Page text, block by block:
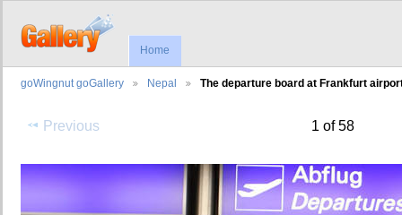
Home
goWingnut goGallery Nepal The departure board at Frankfurt
Previous 1 of 58